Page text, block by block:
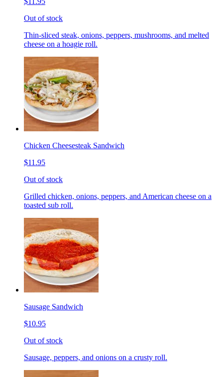
Out of stock
Thin-sliced steak, onions, peppers, mushrooms, and melted
cheese on a hoagie roll.
Chicken Cheesesteak Sandwich
$11.95
Out of stock
Grilled chicken, onions, peppers, and American cheese on a
toasted sub roll.
Sausage Sandwich
$10.95
Out of stock
Sausage, peppers, and onions on a crusty roll.